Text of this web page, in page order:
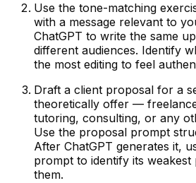
Use the tone-matching
with a message relevant to
ChatGPT to write the same
different audiences. Identify
the most editing to feel
Draft a client proposal for a
theoretically offer —
tutoring, consulting, or any
Use the proposal prompt
After ChatGPT generates it,
prompt to identify its
them.